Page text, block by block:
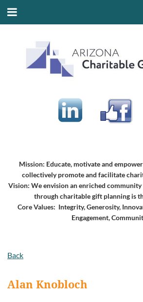
Mission: Educate, motivate and
collectively promote and facilitate
Vision: We envision an enriched community
through charitable gift planning is
Core Values: Integrity, Generosity,
Engagement,
Back
Alan Knobloch